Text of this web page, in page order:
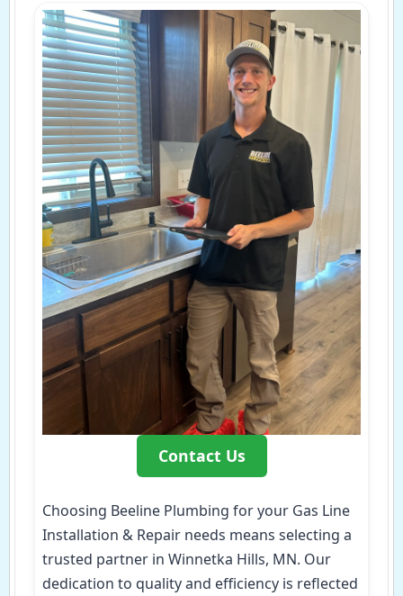
Contact Us
Choosing Beeline Plumbing for your Gas Line
Installation & Repair needs means selecting a
trusted partner in Winnetka Hills, MN. Our
dedication to quality and efficiency is reflected